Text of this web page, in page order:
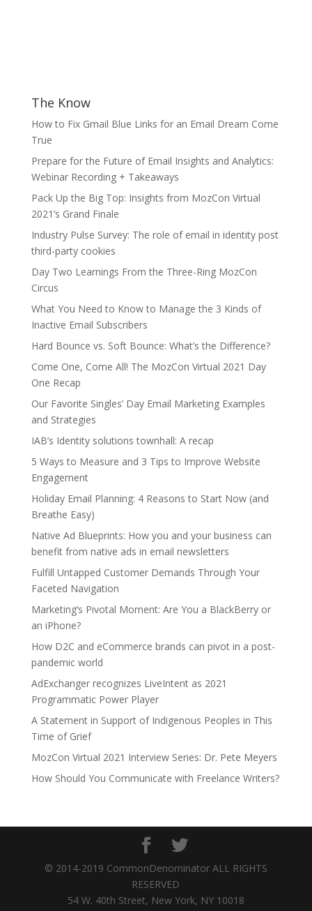
The Know
How to Fix Gmail Blue Links for an Email Dream Come
True
Prepare for the Future of Email Insights and Analytics:
Webinar Recording + Takeaways
Pack Up the Big Top: Insights from MozCon Virtual
2021’s Grand Finale
Industry Pulse Survey: The role of email in identity post
third-party cookies
Day Two Learnings From the Three-Ring MozCon
Circus
What You Need to Know to Manage the 3 Kinds of
Inactive Email Subscribers
Hard Bounce vs. Soft Bounce: What’s the Difference?
Come One, Come All! The MozCon Virtual 2021 Day
One Recap
Our Favorite Singles’ Day Email Marketing Examples
and Strategies
IAB’s Identity solutions townhall: A recap
5 Ways to Measure and 3 Tips to Improve Website
Engagement
Holiday Email Planning: 4 Reasons to Start Now (and
Breathe Easy)
Native Ad Blueprints: How you and your business can
benefit from native ads in email newsletters
Fulfill Untapped Customer Demands Through Your
Faceted Navigation
Marketing’s Pivotal Moment: Are You a BlackBerry or
an iPhone?
How D2C and eCommerce brands can pivot in a post-
pandemic world
AdExchanger recognizes LiveIntent as 2021
Programmatic Power Player
A Statement in Support of Indigenous Peoples in This
Time of Grief
MozCon Virtual 2021 Interview Series: Dr. Pete Meyers
How Should You Communicate with Freelance Writers?
© 2014-2019 CommonDenominator ALL RIGHTS
RESERVED
54 W. 40th Street, New York, NY 10018